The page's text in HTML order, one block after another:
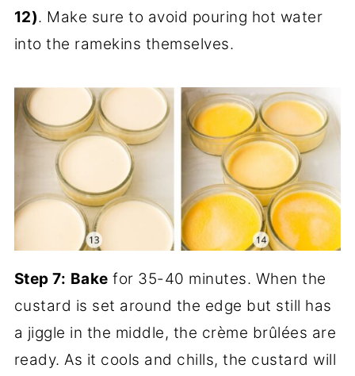
12). Make sure to avoid pouring hot water
into the ramekins themselves.
Step 7: Bake for 35-40 minutes. When the
custard is set around the edge but still has
a jiggle in the middle, the crème brûlées are
ready. As it cools and chills, the custard will